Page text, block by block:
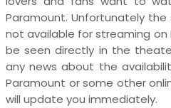
Paramount. Unfortunately the
not available for streaming on
be seen directly in the
any news about the
Paramount or some other
will update you immediately.